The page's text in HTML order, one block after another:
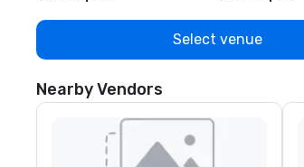
Select venue
Nearby Vendors